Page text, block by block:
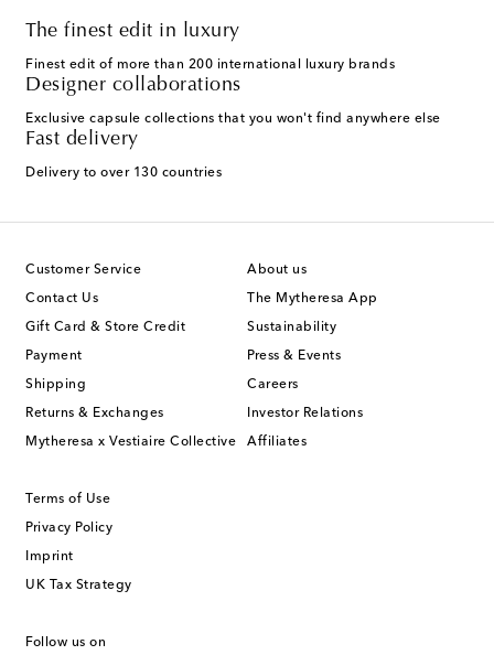
The finest edit in luxury
Finest edit of more than 200 international luxury brands
Designer collaborations
Exclusive capsule collections that you won't find anywhere else
Fast delivery
Delivery to over 130 countries
Customer Service
Contact Us
Gift Card & Store Credit
Payment
Shipping
Returns & Exchanges
Mytheresa x Vestiaire Collective
About us
The Mytheresa App
Sustainability
Press & Events
Careers
Investor Relations
Affiliates
Terms of Use
Privacy Policy
Imprint
UK Tax Strategy
Follow us on